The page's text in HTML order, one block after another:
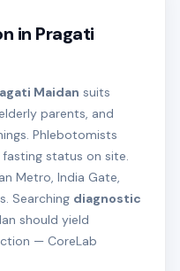
in Pragati
Maidan suits
parents, and
Phlebotomists
status on site.
Metro, India Gate,
Searching diagnostic
should yield
— CoreLab